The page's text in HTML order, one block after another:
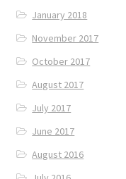
January 2018
November 2017
October 2017
August 2017
July 2017
June 2017
August 2016